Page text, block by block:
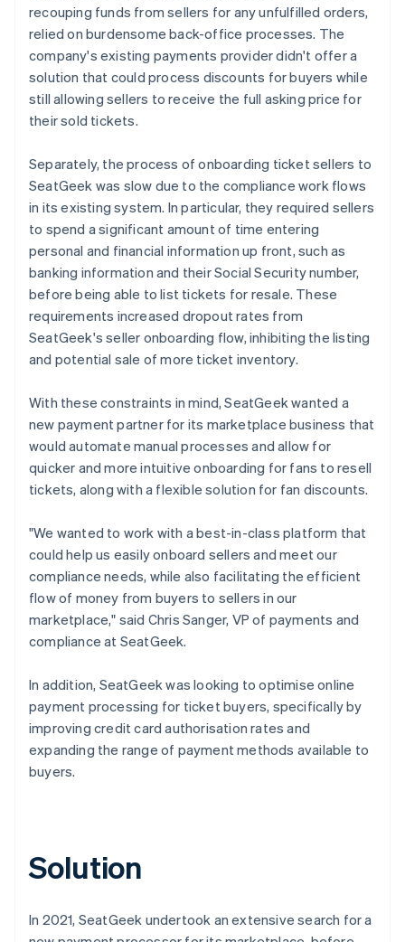
recouping funds from sellers for any unfulfilled orders,
relied on burdensome back-office processes. The
company's existing payments provider didn't offer a
solution that could process discounts for buyers while
still allowing sellers to receive the full asking price for
their sold tickets.
Separately, the process of onboarding ticket sellers to
SeatGeek was slow due to the compliance work flows
in its existing system. In particular, they required sellers
to spend a significant amount of time entering
personal and financial information up front, such as
banking information and their Social Security number,
before being able to list tickets for resale. These
requirements increased dropout rates from
SeatGeek's seller onboarding flow, inhibiting the listing
and potential sale of more ticket inventory.
With these constraints in mind, SeatGeek wanted a
new payment partner for its marketplace business that
would automate manual processes and allow for
quicker and more intuitive onboarding for fans to resell
tickets, along with a flexible solution for fan discounts.
"We wanted to work with a best-in-class platform that
could help us easily onboard sellers and meet our
compliance needs, while also facilitating the efficient
flow of money from buyers to sellers in our
marketplace," said Chris Sanger, VP of payments and
compliance at SeatGeek.
In addition, SeatGeek was looking to optimise online
payment processing for ticket buyers, specifically by
improving credit card authorisation rates and
expanding the range of payment methods available to
buyers.
Solution
In 2021, SeatGeek undertook an extensive search for a